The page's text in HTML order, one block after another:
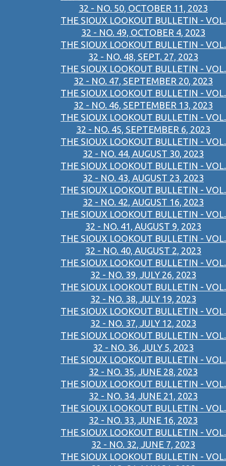
32 - NO. 50, OCTOBER 11, 2023
THE SIOUX LOOKOUT BULLETIN - VOL.
32 - NO. 49, OCTOBER 4, 2023
THE SIOUX LOOKOUT BULLETIN - VOL.
32 - NO. 48, SEPT. 27, 2023
THE SIOUX LOOKOUT BULLETIN - VOL.
32 - NO. 47, SEPTEMBER 20, 2023
THE SIOUX LOOKOUT BULLETIN - VOL.
32 - NO. 46, SEPTEMBER 13, 2023
THE SIOUX LOOKOUT BULLETIN - VOL.
32 - NO. 45, SEPTEMBER 6, 2023
THE SIOUX LOOKOUT BULLETIN - VOL.
32 - NO. 44, AUGUST 30, 2023
THE SIOUX LOOKOUT BULLETIN - VOL.
32 - NO. 43, AUGUST 23, 2023
THE SIOUX LOOKOUT BULLETIN - VOL.
32 - NO. 42, AUGUST 16, 2023
THE SIOUX LOOKOUT BULLETIN - VOL.
32 - NO. 41, AUGUST 9, 2023
THE SIOUX LOOKOUT BULLETIN - VOL.
32 - NO. 40, AUGUST 2, 2023
THE SIOUX LOOKOUT BULLETIN - VOL.
32 - NO. 39, JULY 26, 2023
THE SIOUX LOOKOUT BULLETIN - VOL.
32 - NO. 38, JULY 19, 2023
THE SIOUX LOOKOUT BULLETIN - VOL.
32 - NO. 37, JULY 12, 2023
THE SIOUX LOOKOUT BULLETIN - VOL.
32 - NO. 36, JULY 5, 2023
THE SIOUX LOOKOUT BULLETIN - VOL.
32 - NO. 35, JUNE 28, 2023
THE SIOUX LOOKOUT BULLETIN - VOL.
32 - NO. 34, JUNE 21, 2023
THE SIOUX LOOKOUT BULLETIN - VOL.
32 - NO. 33, JUNE 16, 2023
THE SIOUX LOOKOUT BULLETIN - VOL.
32 - NO. 32, JUNE 7, 2023
THE SIOUX LOOKOUT BULLETIN - VOL.